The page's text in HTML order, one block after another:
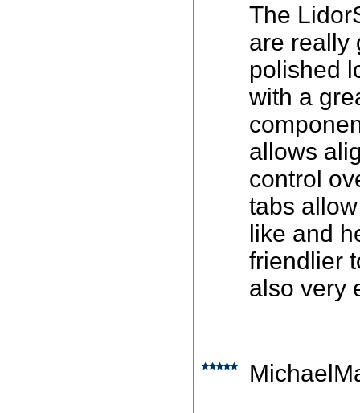
The
are really
polished
with a
allows
control
tabs
like and
friendlier
also very